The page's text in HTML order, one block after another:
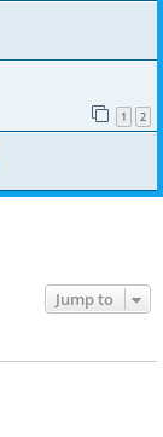
1 2
Jump to